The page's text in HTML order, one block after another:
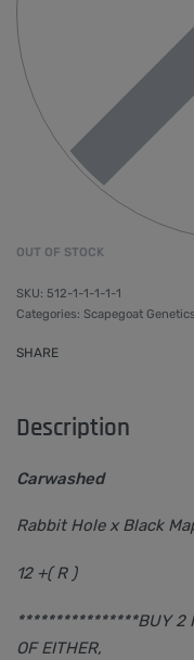
OUT OF STOCK
512-1-1-1-1-1
Categories: Scapegoat Genetics
SHARE
Description
Carwashed
Rabbit Hole x Black
12 +( R )
****************BUY 2
OF EITHER,